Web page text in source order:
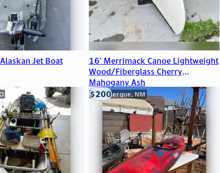
Jet Boat
16’ Merrimack Canoe Lightweight
Wood/Fiberglass Cherry
Mahogany Ash
Albuquerque, NM
$200